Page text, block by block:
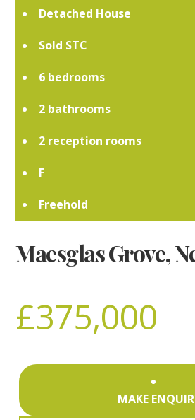
Detached House
Sold STC
6
2
2
F
Freehold
Maesglas Grove,
£375,000
MAKE